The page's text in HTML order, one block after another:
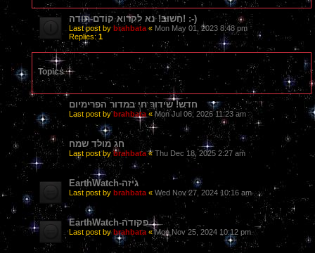
חָשׁוּב! נא לקרוא קודם-תודה! :-)
Last post by brahbata« Mon May 01, 2023 8:48 pm
Replies: 1
Topics
חדש! שידור חי במדור הפרימיום
Last post bybrahbata «Mon Jul 06, 2026 11:23 am
חג מולד שמח
Last post bybrahbata«Thu Dec 18, 2025 2:27 am
EarthWatch-גיזה
Last post by brahbata « Wed Nov 27, 2024 10:16 am
EarthWatch-פקודה
Last post bybrahbata «Mon Nov 25, 2024 10:12 pm